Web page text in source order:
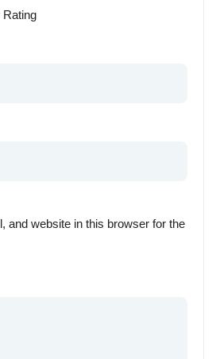
Rating
and website in this browser for the